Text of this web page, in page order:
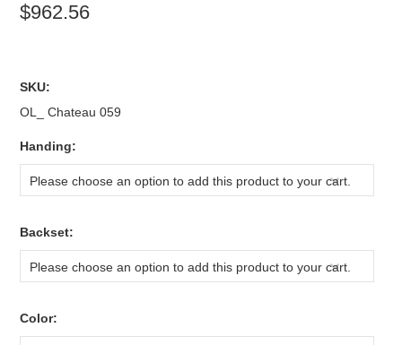
$962.56
SKU:
OL_ Chateau 059
Handing:
Please choose an option to add this product to your cart.
Backset:
Please choose an option to add this product to your cart.
Color: